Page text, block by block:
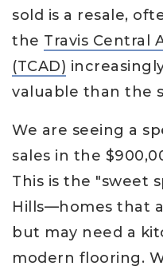
sold is a resale,
the Travis Central
(TCAD)
valuable than the
We are seeing a
sales in the
This is the "sweet
Hills—homes that
but may need a
modern flooring.